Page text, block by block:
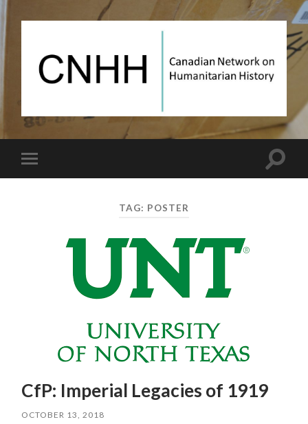
Canadian
on
Toggle
mobile
Toggle
TAG: POSTER
CfP: Imperial Legacies of 1919
OCTOBER 13, 2018